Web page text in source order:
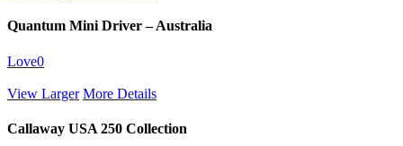
Quantum Mini Driver – Australia
Love0
View Larger More Details
Callaway USA 250 Collection